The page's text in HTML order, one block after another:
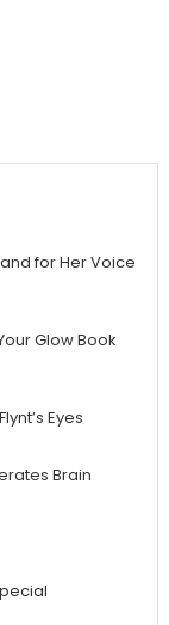
for Her Voice
Glow Book
Eyes
Brain